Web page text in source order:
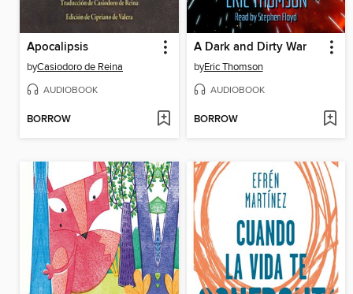
Apocalipsis
byCasiodoro de Reina
AUDIOBOOK
BORROW
A Dark and Dirty War
byEric Thomson
AUDIOBOOK
BORROW